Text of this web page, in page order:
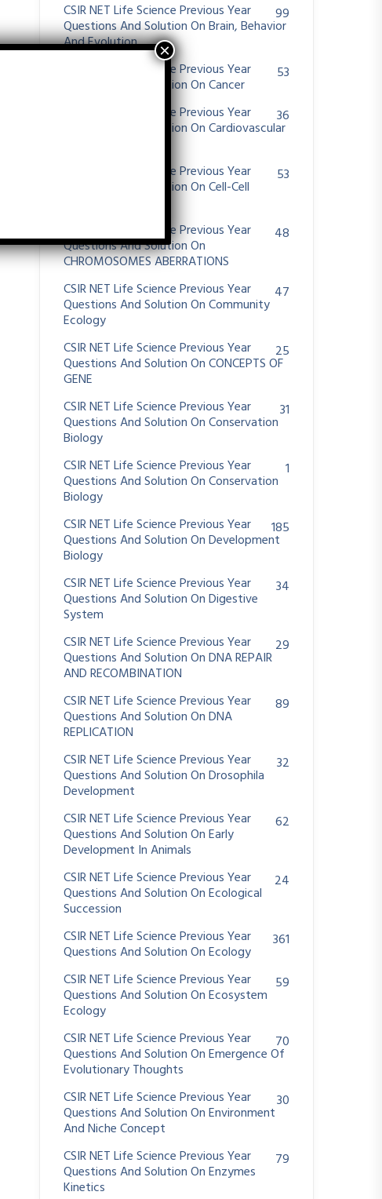
CSIR NET Life Science Previous Year
Questions And Solution On Brain, Behavior
And Evolution
99
CSIR NET Life Science Previous Year
Questions And Solution On Cancer
53
CSIR NET Life Science Previous Year
Questions And Solution On Cardiovascular
36
CSIR NET Life Science Previous Year
Questions And Solution On Cell-Cell
53
CSIR NET Life Science Previous Year
Questions And Solution On
CHROMOSOMES ABERRATIONS
48
CSIR NET Life Science Previous Year
Questions And Solution On Community
Ecology
47
CSIR NET Life Science Previous Year
Questions And Solution On CONCEPTS OF
GENE
25
CSIR NET Life Science Previous Year
Questions And Solution On Conservation
Biology
31
CSIR NET Life Science Previous Year
Questions And Solution On Conservation
Biology
1
CSIR NET Life Science Previous Year
Questions And Solution On Development
Biology
185
CSIR NET Life Science Previous Year
Questions And Solution On Digestive
System
34
CSIR NET Life Science Previous Year
Questions And Solution On DNA REPAIR
AND RECOMBINATION
29
CSIR NET Life Science Previous Year
Questions And Solution On DNA
REPLICATION
89
CSIR NET Life Science Previous Year
Questions And Solution On Drosophila
Development
32
CSIR NET Life Science Previous Year
Questions And Solution On Early
Development In Animals
62
CSIR NET Life Science Previous Year
Questions And Solution On Ecological
Succession
24
CSIR NET Life Science Previous Year
Questions And Solution On Ecology
361
CSIR NET Life Science Previous Year
Questions And Solution On Ecosystem
Ecology
59
CSIR NET Life Science Previous Year
Questions And Solution On Emergence Of
Evolutionary Thoughts
70
CSIR NET Life Science Previous Year
Questions And Solution On Environment
And Niche Concept
30
CSIR NET Life Science Previous Year
Questions And Solution On Enzymes
Kinetics
79